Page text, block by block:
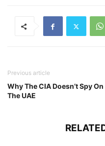
Previous article
Why The CIA Doesn’t Spy On
The UAE